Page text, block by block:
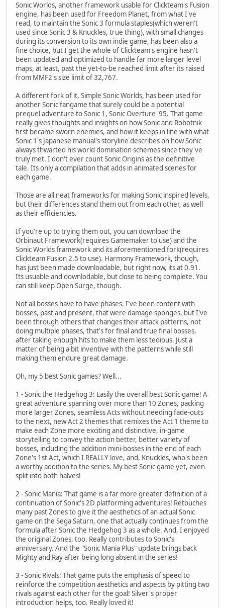
Sonic Worlds, another framework usable for Clickteam's Fusion
engine, has been used for Freedom Planet, from what I've
read, to maintain the Sonic 3 formula staples(which weren't
used since Sonic 3 & Knuckles, true thing), with small changes
during its conversion to its own indie game, has been also a
fine choice, but I get the whole of Clickteam's engine hasn't
been updated and optimized to handle far more larger level
maps, at least, past the yet-to-be reached limit after its raised
from MMF2's size limit of 32,767.
A different fork of it, Simple Sonic Worlds, has been used for
another Sonic fangame that surely could be a potential
prequel adventure to Sonic 1, Sonic Overture '95. That game
really gives thoughts and insights on how Sonic and Robotnik
first became sworn enemies, and how it keeps in line with what
Sonic 1's Japanese manual's storyline describes on how Sonic
always thwarted his world domination schemes since they've
truly met. I don't ever count Sonic Origins as the definitive
tale. Its only a compilation that adds in animated scenes for
each game.
Those are all neat frameworks for making Sonic inspired levels,
but their differences stand them out from each other, as well
as their efficiencies.
If you're up to trying them out, you can download the
Orbinaut Framework(requires Gamemaker to use) and the
Sonic Worlds framework and its aforementioned fork(requires
Clickteam Fusion 2.5 to use). Harmony Framework, though,
has just been made downloadable, but right now, its at 0.91.
Its usuable and downlodable, but close to being complete. You
can still keep Open Surge, though.
Not all bosses have to have phases. I've been content with
bosses, past and present, that were damage sponges, but I've
been through others that changes their attack patterns, not
doing multiple phases, that's for final and true final bosses,
after taking enough hits to make them less tedious. Just a
matter of being a bit inventive with the patterns while still
making them endure great damage.
Oh, my 5 best Sonic games? Well...
1 - Sonic the Hedgehog 3: Easily the overall best Sonic game! A
great adventure spanning over more than 10 Zones, packing
more larger Zones, seamless Acts without needing fade-outs
to the next, new Act 2 themes that remixes the Act 1 theme to
make each Zone more exciting and distinctive, in-game
storytelling to convey the action better, better variety of
bosses, including the addition mini-bosses in the end of each
Zone's 1st Act, which I REALLY love, and, Knuckles, who's been
a worthy addition to the series. My best Sonic game yet, even
split into both halves!
2 - Sonic Mania: That game is a far more greater definition of a
continuation of Sonic's 2D platforming adventures! Retouches
many past Zones to give it the aesthetics of an actual Sonic
game on the Sega Saturn, one that actually continues from the
formula after Sonic the Hedgehog 3 as a whole. And, I enjoyed
the original Zones, too. Really contributes to Sonic's
anniversary. And the "Sonic Mania Plus" update brings back
Mighty and Ray after being long absent in the series!
3 - Sonic Rivals: That game puts the emphasis of speed to
reinforce the competition aesthetics and aspects by pitting two
rivals against each other for the goal! Silver's proper
introduction helps, too. Really loved it!